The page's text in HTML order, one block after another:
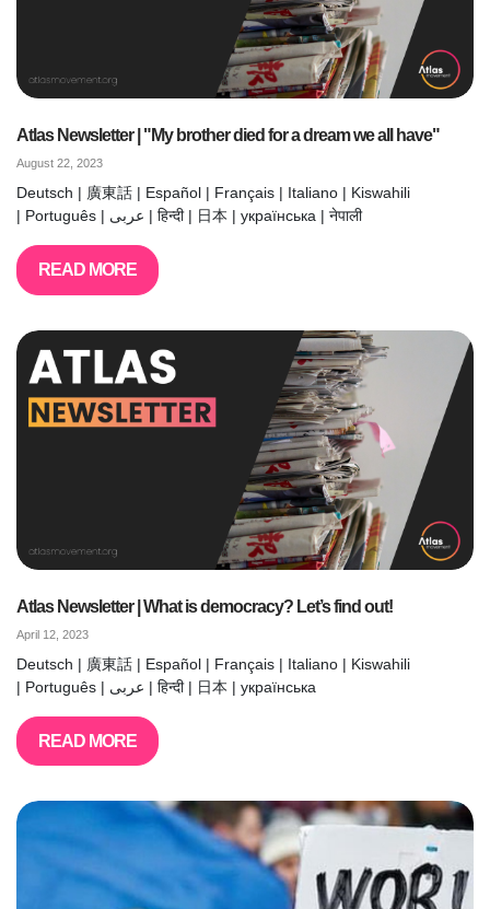
Atlas Newsletter | "My brother died for a dream we all have"
August 22, 2023
Deutsch | 廣東話 | Español | Français | Italiano | Kiswahili
| Português | عربى | हिन्दी | 日本 | українська | नेपाली
READ MORE
Atlas Newsletter | What is democracy? Let’s find out!
April 12, 2023
Deutsch | 廣東話 | Español | Français | Italiano | Kiswahili
| Português | عربى | हिन्दी | 日本 | українська
READ MORE